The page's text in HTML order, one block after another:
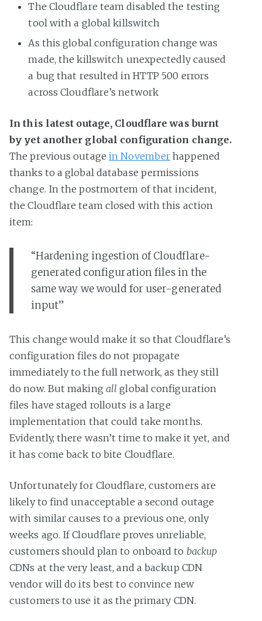
The Cloudflare team disabled the testing
tool with a global killswitch
As this global configuration change was
made, the killswitch unexpectedly caused
a bug that resulted in HTTP 500 errors
across Cloudflare’s network
In this latest outage, Cloudflare was burnt
by yet another global configuration change.
The previous outagein November happened
thanks to a global database permissions
change. In the postmortem of that incident,
the Cloudflare team closed with this action
item:
“Hardening ingestion of Cloudflare-
generated configuration files in the
same way we would for user-generated
input”
This change would make it so that Cloudflare’s
configuration files do not propagate
immediately to the full network, as they still
do now. But making all global configuration
files have staged rollouts is a large
implementation that could take months.
Evidently, there wasn’t time to make it yet, and
it has come back to bite Cloudflare.
Unfortunately for Cloudflare, customers are
likely to find unacceptable a second outage
with similar causes to a previous one, only
weeks ago. If Cloudflare proves unreliable,
customers should plan to onboard to backup
CDNs at the very least, and a backup CDN
vendor will do its best to convince new
customers to use it as the primary CDN.